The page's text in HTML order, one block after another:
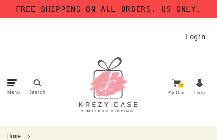
FREE SHIPPING ON ALL ORDERS. US ONLY.
Login
Menu Search
0
My Cart Login
Home